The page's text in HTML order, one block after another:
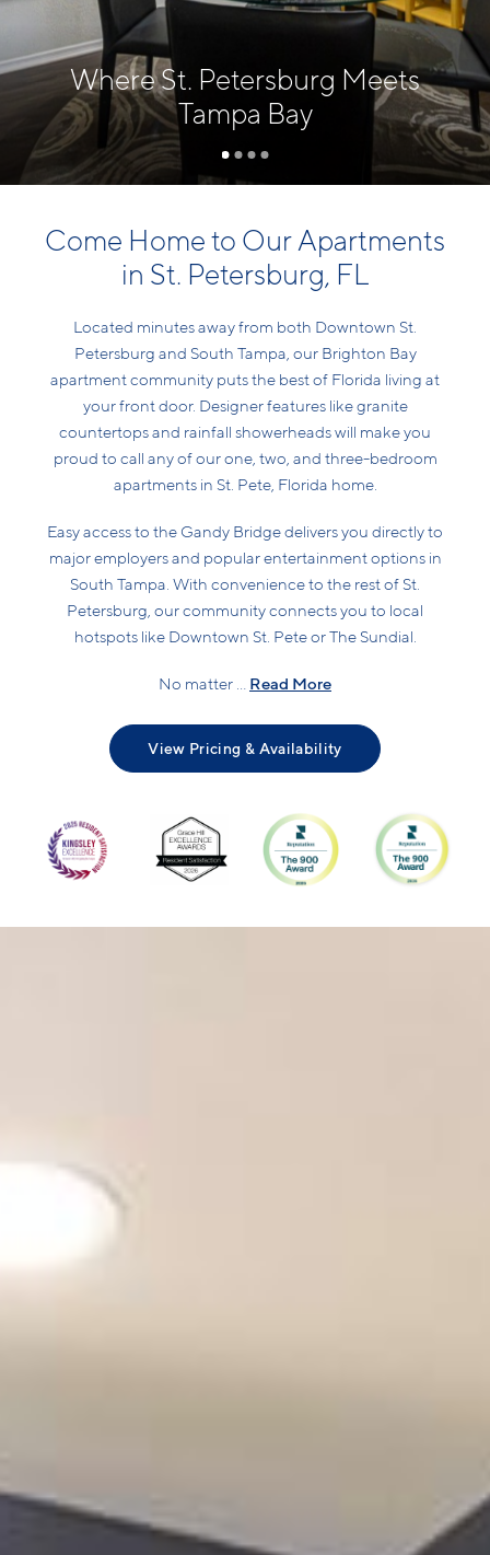
Where St. Petersburg Meets
Tampa Bay
Come Home to Our Apartments
in St. Petersburg, FL
Located minutes away from both Downtown St.
Petersburg and South Tampa, our Brighton Bay
apartment community puts the best of Florida living at
your front door. Designer features like granite
countertops and rainfall showerheads will make you
proud to call any of our one, two, and three-bedroom
apartments in St. Pete, Florida home.
Easy access to the Gandy Bridge delivers you directly to
major employers and popular entertainment options in
South Tampa. With convenience to the rest of St.
Petersburg, our community connects you to local
hotspots like Downtown St. Pete or The Sundial.
No matter ... Read More
View Pricing & Availability